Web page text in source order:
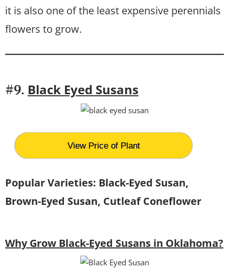
it is also one of the least expensive perennials
flowers to grow.
#9. Black Eyed Susans
View Price of Plant
Popular Varieties: Black-Eyed Susan,
Brown-Eyed Susan, Cutleaf Coneflower
Why Grow Black-Eyed Susans in Oklahoma?